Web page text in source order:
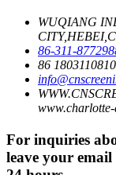
WUQIANG
86-311-
86
For inquiries
leave your